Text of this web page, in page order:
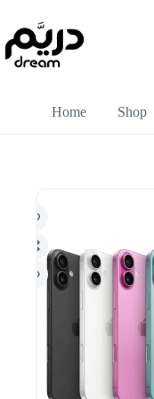
Home Shop